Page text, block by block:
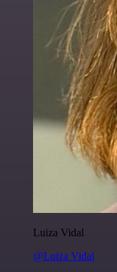
Luiza Vidal
@Luiza Vidal